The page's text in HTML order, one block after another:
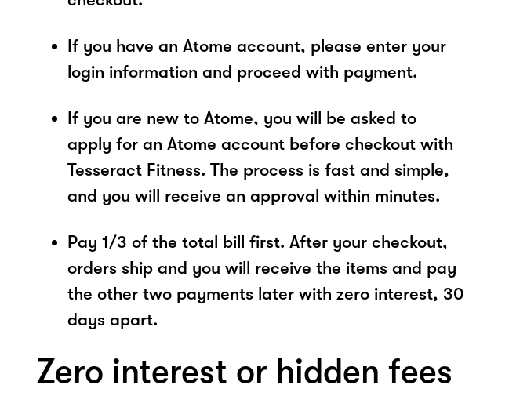
If you have an Atome account, please enter your
login information and proceed with payment.
If you are new to Atome, you will be asked to
apply for an Atome account before checkout with
Tesseract Fitness. The process is fast and simple,
and you will receive an approval within minutes.
Pay 1/3 of the total bill first. After your checkout,
orders ship and you will receive the items and pay
the other two payments later with zero interest, 30
days apart.
Zero interest or hidden fees